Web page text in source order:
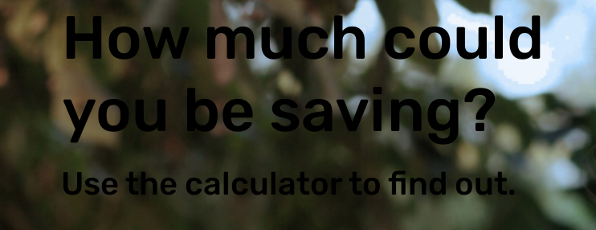
How much could
you be saving?
Use the calculator to find out.